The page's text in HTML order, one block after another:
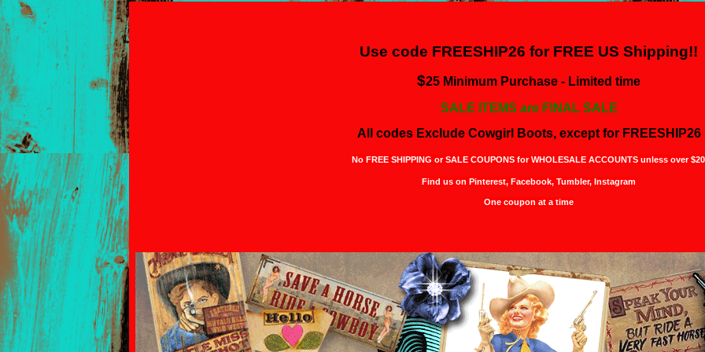
Use code FREESHIP26 forFREE US Shipping!!
$25 Minimum Purchase - Limited time
SALE ITEMS are FINAL SALE
All codes Exclude Cowgirl Boots, except for FREESHIP26
No FREE SHIPPING or SALE COUPONS for WHOLESALE ACCOUNTS unless over
Find us on Pinterest, Facebook, Tumbler, Instagram
One coupon at a time